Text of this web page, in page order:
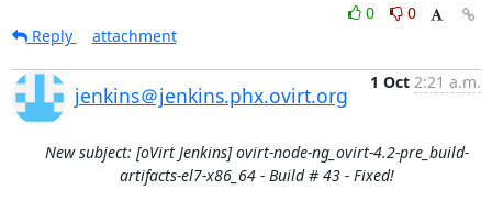
0
0
Reply
attachment
jenkins＠jenkins.phx.ovirt.org
1 Oct 2:21 a.m.
New subject: [oVirt Jenkins] ovirt-node-ng_ovirt-4.2-pre_build-
artifacts-el7-x86_64 - Build # 43 - Fixed!